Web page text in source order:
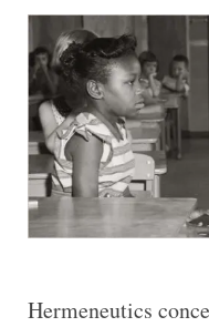
Hermeneutics